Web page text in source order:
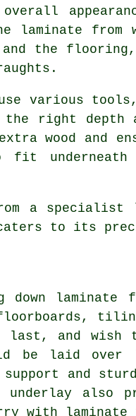
laminate
the
various
right depth
wood and
a
to its
laminate
last, and wish
be laid over
and
also
with